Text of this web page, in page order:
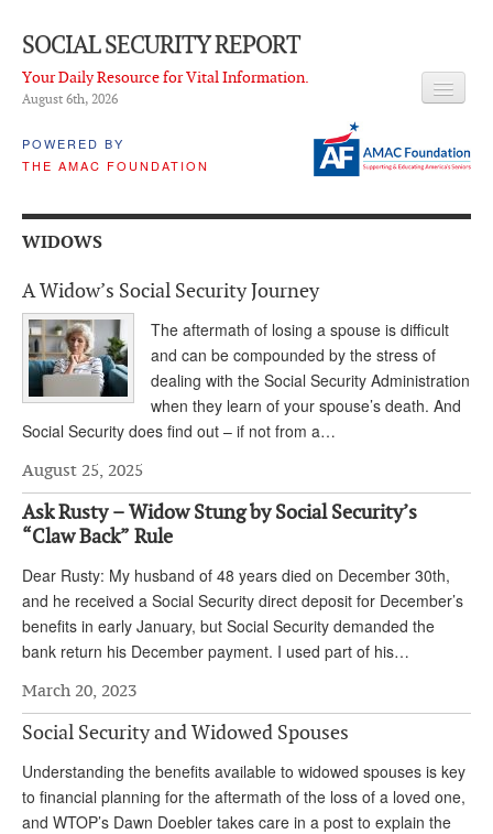
SOCIAL SECURITY REPORT
Your Daily Resource for Vital Information.
August 6th, 2026
POWERED BY
THE AMAC FOUNDATION
LATEST NEWS
Q & A
About Us
PROPOSALS
ADVISORY SERVICE
What is it?
Andy Brush
Deb Dunlap
Russell Gloor
Mark Hendelson
Sharon Kleczka
MEDICARE REPORT
WIDOWS
A Widow’s Social Security Journey
The aftermath of losing a spouse is difficult
and can be compounded by the stress of
dealing with the Social Security Administration
when they learn of your spouse’s death. And
Social Security does find out – if not from a…
August 25, 2025
Ask Rusty – Widow Stung by Social Security’s
“Claw Back” Rule
Dear Rusty: My husband of 48 years died on December 30th,
and he received a Social Security direct deposit for December’s
benefits in early January, but Social Security demanded the
bank return his December payment. I used part of his…
March 20, 2023
Social Security and Widowed Spouses
Understanding the benefits available to widowed spouses is key
to financial planning for the aftermath of the loss of a loved one,
and WTOP’s Dawn Doebler takes care in a post to explain the